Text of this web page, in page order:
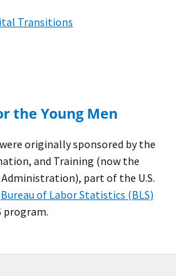
Transitions
the Young Men
originally sponsored by the
and Training (now the
part of the U.S.
Bureau of Labor Statistics (BLS)
program.